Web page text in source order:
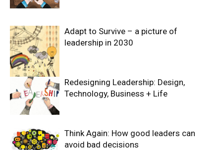
Adapt to Survive – a picture of
leadership in 2030
Redesigning Leadership: Design,
Technology, Business + Life
Think Again: How good leaders can
avoid bad decisions